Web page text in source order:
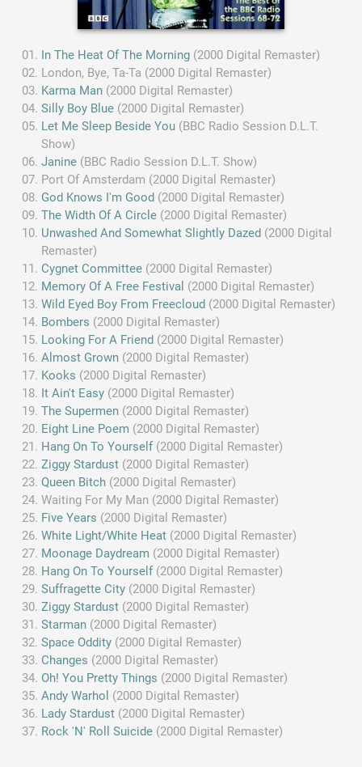
In The Heat Of The Morning (2000 Digital Remaster)
London, Bye, Ta-Ta (2000 Digital Remaster)
Karma Man (2000 Digital Remaster)
Silly Boy Blue (2000 Digital Remaster)
Let Me Sleep Beside You (BBC Radio Session D.L.T.
Show)
Janine (BBC Radio Session D.L.T. Show)
Port Of Amsterdam (2000 Digital Remaster)
God Knows I'm Good (2000 Digital Remaster)
The Width Of A Circle (2000 Digital Remaster)
Unwashed And Somewhat Slightly Dazed (2000 Digital
Remaster)
Cygnet Committee (2000 Digital Remaster)
Memory Of A Free Festival (2000 Digital Remaster)
Wild Eyed Boy From Freecloud (2000 Digital Remaster)
Bombers (2000 Digital Remaster)
Looking For A Friend (2000 Digital Remaster)
Almost Grown (2000 Digital Remaster)
Kooks (2000 Digital Remaster)
It Ain't Easy (2000 Digital Remaster)
The Supermen (2000 Digital Remaster)
Eight Line Poem (2000 Digital Remaster)
Hang On To Yourself(2000 Digital Remaster)
Ziggy Stardust (2000 Digital Remaster)
Queen Bitch (2000 Digital Remaster)
Waiting For My Man (2000 Digital Remaster)
Five Years (2000 Digital Remaster)
White Light/White Heat (2000 Digital Remaster)
Moonage Daydream (2000 Digital Remaster)
Hang On To Yourself(2000 Digital Remaster)
Suffragette City (2000 Digital Remaster)
Ziggy Stardust (2000 Digital Remaster)
Starman (2000 Digital Remaster)
Space Oddity (2000 Digital Remaster)
Changes (2000 Digital Remaster)
Oh! You Pretty Things (2000 Digital Remaster)
Andy Warhol (2000 Digital Remaster)
Lady Stardust (2000 Digital Remaster)
Rock 'N' Roll Suicide (2000 Digital Remaster)